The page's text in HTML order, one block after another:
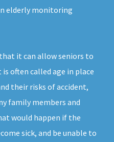
elderly monitoring
it can allow seniors to
often called age in place
their risks of accident,
family members and
would happen if the
sick, and be unable to